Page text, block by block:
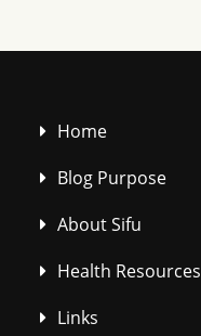
Home
Blog Purpose
About Sifu
Health Resources
Links